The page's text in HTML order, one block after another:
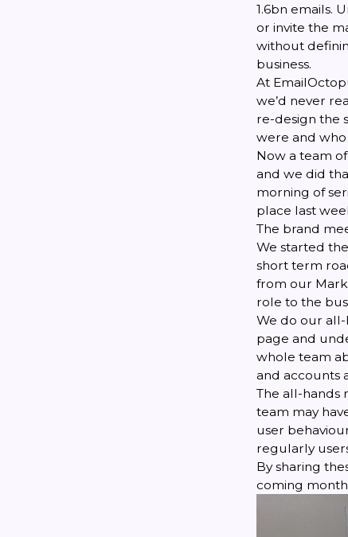
1.6bn emails.
or invite the
without
business.
At
we’d never
re-design the
were and
Now a team
and we did
morning of
place last
The brand
We started
short term
from our
role to the
We do our all-
page and
whole team
and accounts
The all-hands
team may
user
regularly
By sharing
coming